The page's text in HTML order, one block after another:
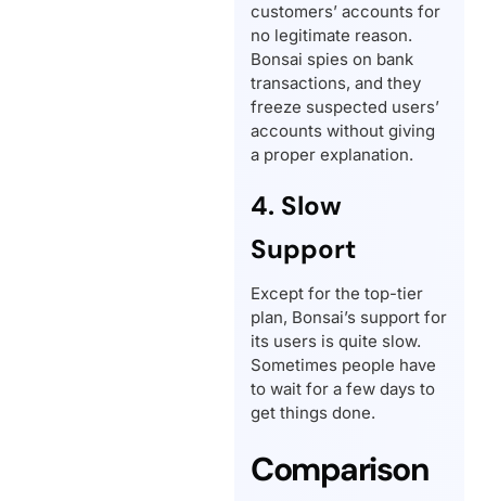
customers’ accounts for
no legitimate reason.
Bonsai spies on bank
transactions, and they
freeze suspected users’
accounts without giving
a proper explanation.
4. Slow
Support
Except for the top-tier
plan, Bonsai’s support for
its users is quite slow.
Sometimes people have
to wait for a few days to
get things done.
Comparison